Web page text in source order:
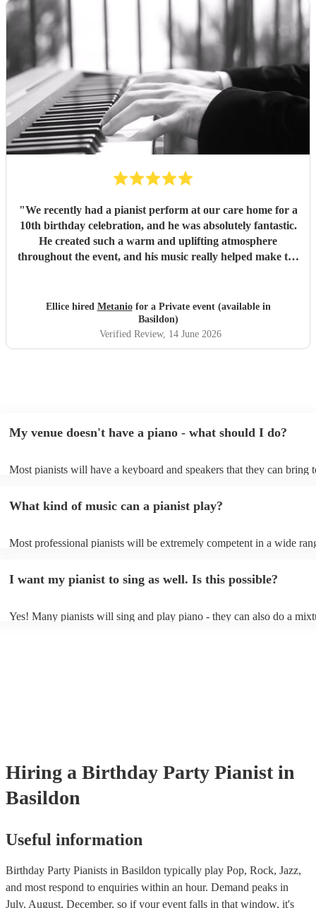
"We recently had a pianist perform at our care home for a
10th birthday celebration, and he was absolutely fantastic.
He created such a warm and uplifting atmosphere
throughout the event, and his music really helped make the
lovely to see so many smiles and positive reactions. He was
professional, friendly, and very talented, and we would not
hesitate to recommend him or welcome him back again in
the future. Thank you for helping make the day so
Ellice hired Metaniofor a Private event (available in
Basildon)
Verified Review, 14 June 2026
My venue doesn't have a piano - what should I do?
Most pianists will have a keyboard and speakers that they can bring
as good as the real thing, so don't let not having a piano stop you!
What kind of music can a pianist play?
Most professional pianists will be extremely competent in a wide
of music you'll be sure to love!
I want my pianist to sing as well. Is this possible?
Yes! Many pianists will sing and play piano - they can also do a
Hiring a Birthday Party Pianist in
Basildon
Useful information
Birthday Party Pianists in Basildon typically play Pop, Rock, Jazz,
and most respond to enquiries within an hour. Demand peaks in
July, August, December, so if your event falls in that window, it's